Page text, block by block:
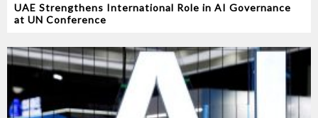
UAE Strengthens International Role in AI Governance
at UN Conference